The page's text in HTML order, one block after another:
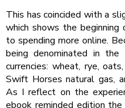
This has coincided with a
which shows the beginning
to spending more online.
being denominated in
currencies: wheat, rye,
Swift Horses natural gas,
As I reflect on the
ebook reminded edition